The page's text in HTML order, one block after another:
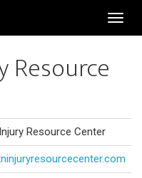
Resource
Resource Center